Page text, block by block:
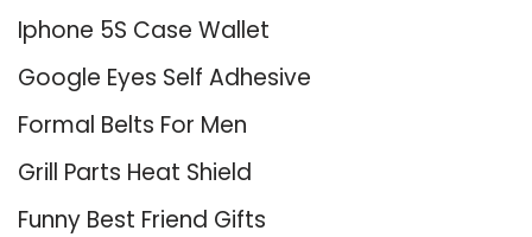
Iphone 5S Case Wallet
Google Eyes Self Adhesive
Formal Belts For Men
Grill Parts Heat Shield
Funny Best Friend Gifts